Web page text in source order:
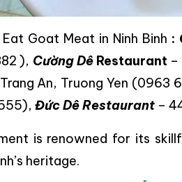
Goat Meat in Ninh Binh :
), Cường DêRestaurant –
An, Truong Yen (0963
Đức Dê Restaurant –
is renowned for its
heritage.